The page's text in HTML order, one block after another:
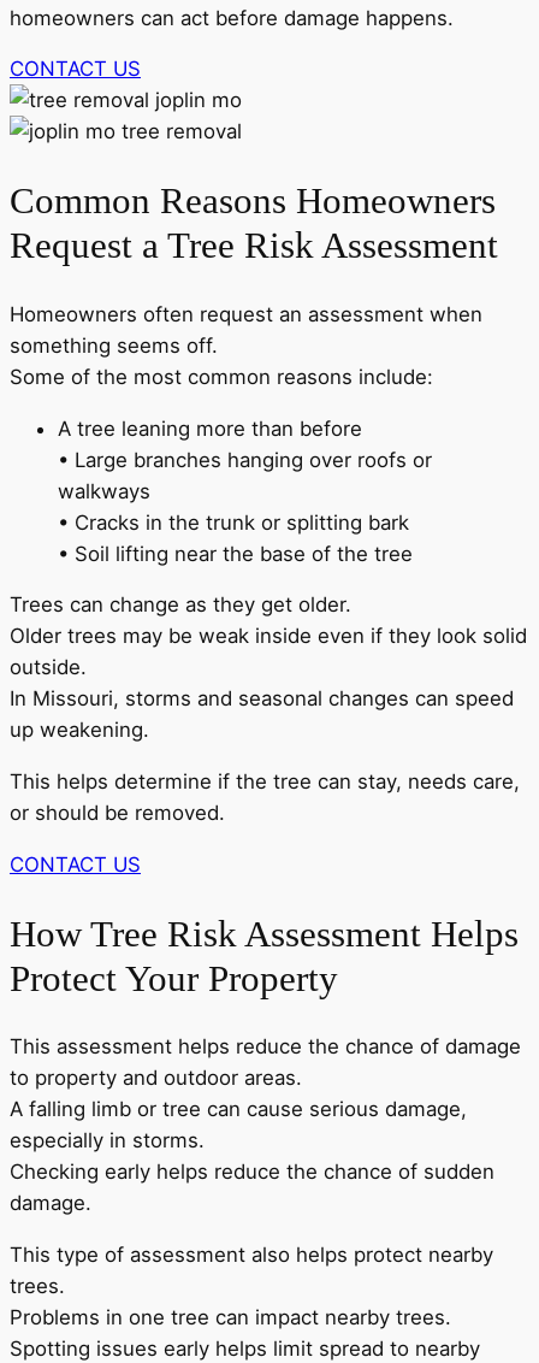
homeowners can act before damage happens.
CONTACT US
Common Reasons Homeowners
Request a Tree Risk Assessment
Homeowners often request an assessment when
something seems off.
Some of the most common reasons include:
A tree leaning more than before
• Large branches hanging over roofs or
walkways
• Cracks in the trunk or splitting bark
• Soil lifting near the base of the tree
Trees can change as they get older.
Older trees may be weak inside even if they look solid
outside.
In Missouri, storms and seasonal changes can speed
up weakening.
This helps determine if the tree can stay, needs care,
or should be removed.
CONTACT US
How Tree Risk Assessment Helps
Protect Your Property
This assessment helps reduce the chance of damage
to property and outdoor areas.
A falling limb or tree can cause serious damage,
especially in storms.
Checking early helps reduce the chance of sudden
damage.
This type of assessment also helps protect nearby
trees.
Problems in one tree can impact nearby trees.
Spotting issues early helps limit spread to nearby